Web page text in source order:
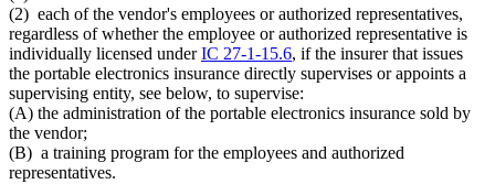
(2) each of the vendor's employees or authorized representatives,
regardless of whether the employee or authorized representative is
individually licensed underIC 27-1-15.6, if the insurer that issues
the portable electronics insurance directly supervises or appoints a
supervising entity, see below, to supervise:
(A) the administration of the portable electronics insurance sold by
the vendor;
(B) a training program for the employees and authorized
representatives.